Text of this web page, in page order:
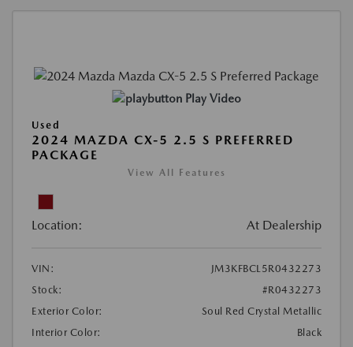
Play Video
Used
2024 MAZDA CX-5 2.5 S PREFERRED
PACKAGE
View All Features
Location: At Dealership
VIN:
JM3KFBCL5R0432273
Stock:
#R0432273
Exterior Color:
Soul Red Crystal Metallic
Interior Color:
Black